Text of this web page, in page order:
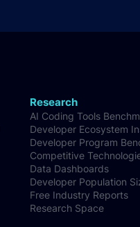
Research
AI Coding Tools
Developer Ecosystem
Developer Program
Competitive
Data Dashboards
Developer Population
Free Industry Reports
Research Space